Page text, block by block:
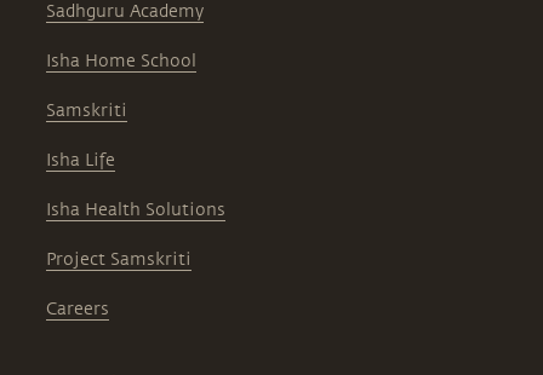
Sadhguru Academy
Isha Home School
Samskriti
Isha Life
Isha Health Solutions
Project Samskriti
Careers